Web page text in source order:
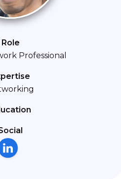
Role
Professional